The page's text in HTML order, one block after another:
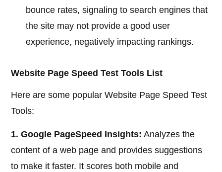
bounce rates, signaling to search engines that
the site may not provide a good user
experience, negatively impacting rankings.
Website Page Speed Test Tools List
Here are some popular Website Page Speed Test
Tools:
1. Google PageSpeed Insights: Analyzes the
content of a web page and provides suggestions
to make it faster. It scores both mobile and